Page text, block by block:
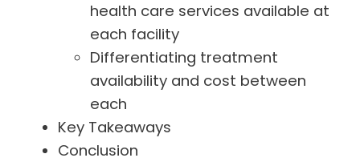
health care services available at
each facility
Differentiating treatment
availability and cost between
each
Key Takeaways
Conclusion